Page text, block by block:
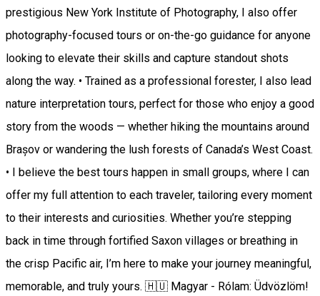
prestigious New York Institute of Photography, I also offer
photography-focused tours or on-the-go guidance for anyone
looking to elevate their skills and capture standout shots
along the way. • Trained as a professional forester, I also lead
nature interpretation tours, perfect for those who enjoy a good
story from the woods — whether hiking the mountains around
Brașov or wandering the lush forests of Canada’s West Coast.
• I believe the best tours happen in small groups, where I can
offer my full attention to each traveler, tailoring every moment
to their interests and curiosities. Whether you’re stepping
back in time through fortified Saxon villages or breathing in
the crisp Pacific air, I’m here to make your journey meaningful,
memorable, and truly yours. 🇭🇺 Magyar - Rólam: Üdvözlöm!